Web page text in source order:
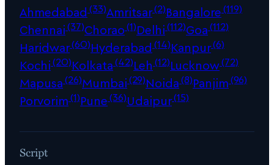
Ahmedabad (33)Amritsar(2)Bangalore(119)
Chennai(37)Chorao(1)Delhi(112)Goa(112)
Haridwar(60)Hyderabad (14)Kanpur(6)
Kochi(20)Kolkata(42)Leh (12)Lucknow(72)
Mapusa(26)Mumbai(29)Noida(8)Panjim(96)
Porvorim(1)Pune(36)Udaipur(15)
Script